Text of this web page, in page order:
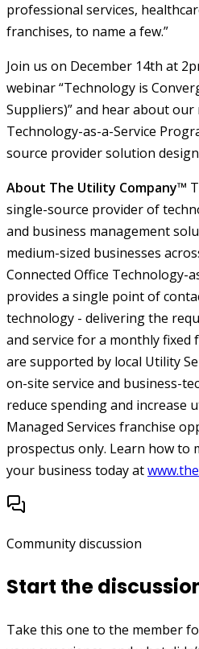
professional services,
franchises, to name a few.”
Join us on December 14th at
webinar “Technology is
Suppliers)” and hear about our
Technology-as-a-Service
source provider solution
About The Utility Company™
single-source provider of
and business management
medium-sized businesses
Connected Office Technology-
provides a single point of
technology - delivering the
and service for a monthly fixed
are supported by local Utility
on-site service and business-
reduce spending and increase
Managed Services franchise
prospectus only. Learn how to
your business today at
Community discussion
Start the
Take this one to the member